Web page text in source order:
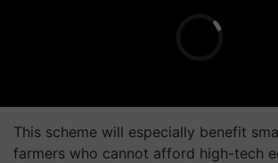
This scheme will especially benefit
farmers who cannot afford high-tech